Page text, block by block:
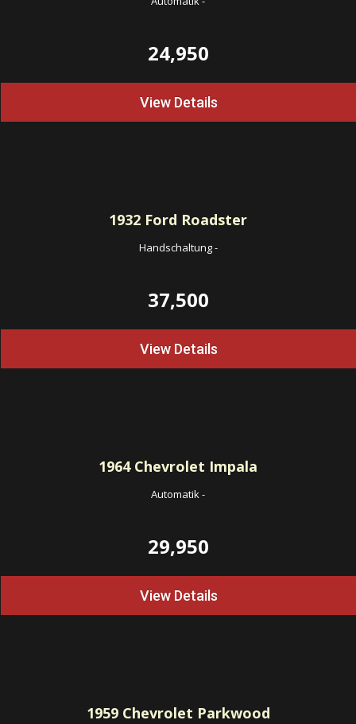
24,950
View Details
1932 Ford Roadster
Handschaltung-
37,500
View Details
1964Chevrolet Impala
Automatik-
29,950
View Details
1959Chevrolet Parkwood